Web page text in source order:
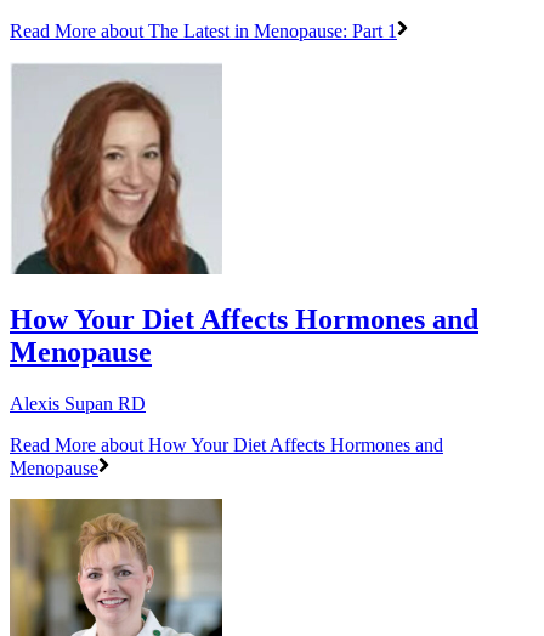
Read More about The Latest in Menopause: Part 1
How Your Diet Affects Hormones and
Menopause
Alexis Supan RD
Read More about How Your Diet Affects Hormones and
Menopause